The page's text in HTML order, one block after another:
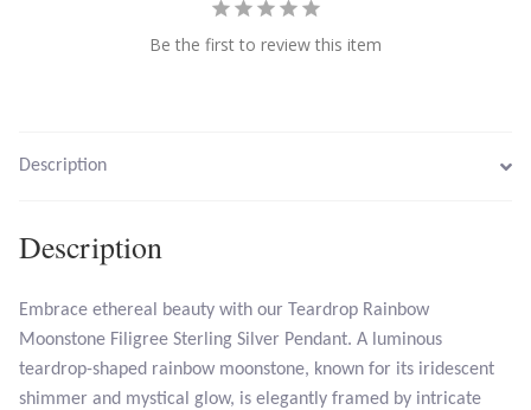
Malachite
Mohave Stichtite
Moss Agate
Be the first to review this item
Description
Description
Embrace ethereal beauty with our Teardrop Rainbow
Moonstone Filigree Sterling Silver Pendant. A luminous
teardrop-shaped rainbow moonstone, known for its iridescent
shimmer and mystical glow, is elegantly framed by intricate